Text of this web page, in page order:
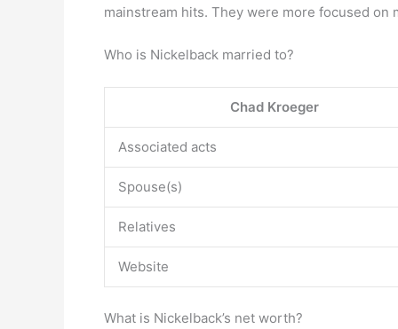
mainstream hits. They were more focused
Who is Nickelback married to?
Chad Kroeger
Associated acts
Spouse(s)
Relatives
Website
What is Nickelback’s net worth?